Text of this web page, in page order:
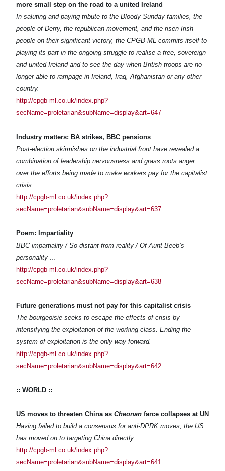
more small step on the road to a united Ireland
In saluting and paying tribute to the Bloody Sunday families, the
people of Derry, the republican movement, and the risen Irish
people on their significant victory, the CPGB-ML commits itself to
playing its part in the ongoing struggle to realise a free, sovereign
and united Ireland and to see the day when British troops are no
longer able to rampage in Ireland, Iraq, Afghanistan or any other
country.
http://cpgb-ml.co.uk/index.php?
secName=proletarian&subName=display&art=647
Industry matters: BA strikes, BBC pensions
Post-election skirmishes on the industrial front have revealed a
combination of leadership nervousness and grass roots anger
over the efforts being made to make workers pay for the capitalist
crisis.
http://cpgb-ml.co.uk/index.php?
secName=proletarian&subName=display&art=637
Poem: Impartiality
BBC impartiality / So distant from reality / Of Aunt Beeb’s
personality …
http://cpgb-ml.co.uk/index.php?
secName=proletarian&subName=display&art=638
Future generations must not pay for this capitalist crisis
The bourgeoisie seeks to escape the effects of crisis by
intensifying the exploitation of the working class. Ending the
system of exploitation is the only way forward.
http://cpgb-ml.co.uk/index.php?
secName=proletarian&subName=display&art=642
:: WORLD ::
US moves to threaten China as Cheonan farce collapses at UN
Having failed to build a consensus for anti-DPRK moves, the US
has moved on to targeting China directly.
http://cpgb-ml.co.uk/index.php?
secName=proletarian&subName=display&art=641